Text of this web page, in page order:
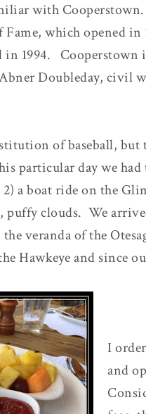
with
Fame, which opened
1994. Cooperstown
Doubleday, civil
of baseball, but
particular day we
2) a boat ride on the
puffy clouds. We
the veranda of the
Hawkeye and since
I
and